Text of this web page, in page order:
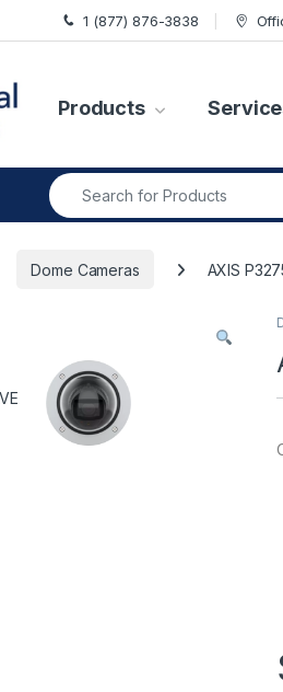
1 (877) 876-3838
Products
Search for:
Dome Cameras AXIS